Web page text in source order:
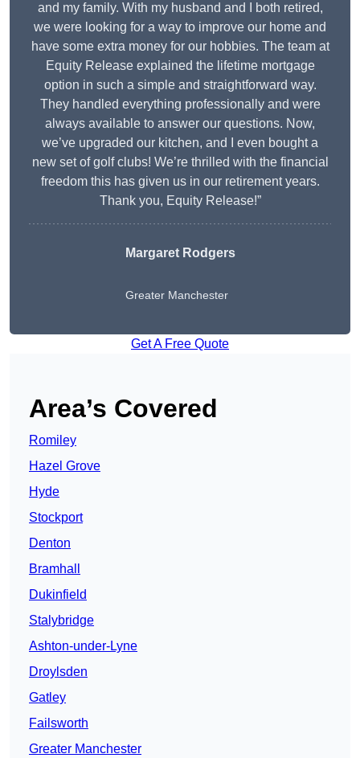
and my family. With my husband and I both retired,
we were looking for a way to improve our home and
have some extra money for our hobbies. The team at
Equity Release explained the lifetime mortgage
option in such a simple and straightforward way.
They handled everything professionally and were
always available to answer our questions. Now,
we’ve upgraded our kitchen, and I even bought a
new set of golf clubs! We’re thrilled with the financial
freedom this has given us in our retirement years.
Thank you, Equity Release!”
Margaret Rodgers
Greater Manchester
Get A Free Quote
Area’s Covered
Romiley
Hazel Grove
Hyde
Stockport
Denton
Bramhall
Dukinfield
Stalybridge
Ashton-under-Lyne
Droylsden
Gatley
Failsworth
Greater Manchester